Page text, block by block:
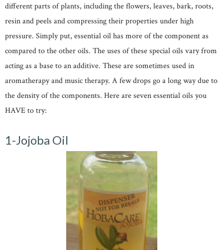
different parts of plants, including the flowers, leaves, bark, roots,
resin and peels and compressing their properties under high
pressure. Simply put, essential oil has more of the component as
compared to the other oils. The uses of these special oils vary from
acting as a base to an additive. These are sometimes used in
aromatherapy and music therapy. A few drops go a long way due to
the density of the components. Here are seven essential oils you
HAVE to try:
1-Jojoba Oil